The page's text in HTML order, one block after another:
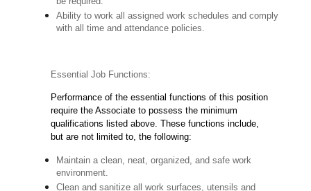
Ability to work all assigned work schedules and comply
with all time and attendance policies.
Essential Job Functions:
Performance of the essential functions of this position
require the Associate to possess the minimum
qualifications listed above. These functions include,
but are not limited to, the following:
Maintain a clean, neat, organized, and safe work
environment.
Clean and sanitize all work surfaces, utensils and